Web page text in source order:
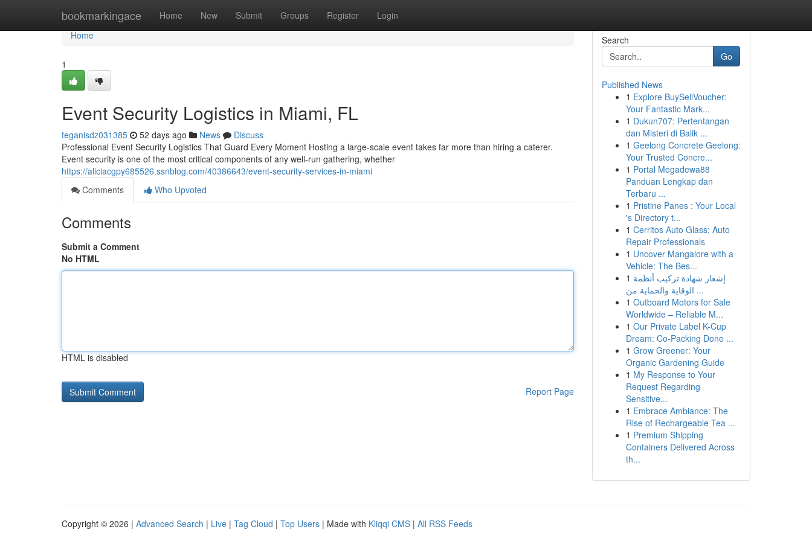
bookmarkingace Home New Submit Groups Register Login
Home
Home
1
Event Security Logistics in Miami, FL
teganisdz031385 52 days ago News
Discuss
Professional Event Security Logistics That Guard Every Moment Hosting a large-scale event takes far more than hiring a caterer.
Event security is one of the most critical components of any well-run gathering, whether
https://aliciacgpy685526.ssnblog.com/40386643/event-security-services-in-miami
Comments
Who Upvoted
Comments
Submit a Comment
No HTML
HTML is disabled
Report Page
Search
Go
Published News
1 Explore BuySellVoucher:
Your Fantastic Mark...
1 Dukun707: Pertentangan
dan Misteri di Balik ...
1 Geelong Concrete Geelong:
Your Trusted Concre...
1 Portal Megadewa88
Panduan Lengkap dan
Terbaru ...
1 Pristine Panes : Your Local
's Directory t...
1 Cerritos Auto Glass: Auto
Repair Professionals
1 Uncover Mangalore with a
Vehicle: The Bes...
1 إشعار شهادة تركيب أنظمة
الوقاية والحماية من ...
1 Outboard Motors for Sale
Worldwide – Reliable M...
1 Our Private Label K-Cup
Dream: Co-Packing Done ...
1 Grow Greener: Your
Organic Gardening Guide
1 My Response to Your
Request Regarding
Sensitive...
1 Embrace Ambiance: The
Rise of Rechargeable Tea ...
1 Premium Shipping
Containers Delivered Across
th...
Copyright © 2026 | Advanced Search | Live | Tag Cloud | Top Users | Made with Kliqqi CMS | All RSS Feeds